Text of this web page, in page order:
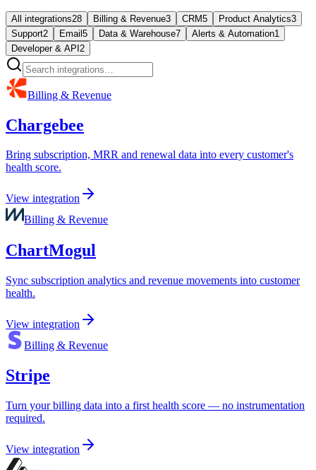
All integrations28 Billing & Revenue3 CRM5 Product Analytics3
Support2 Email 5 Data & Warehouse7 Alerts & Automation1
Developer & API 2
Billing & Revenue
Chargebee
Bring subscription, MRR and renewal data into every customer's
health score.
View integration
Billing & Revenue
ChartMogul
Sync subscription analytics and revenue movements into customer
health.
View integration
Billing & Revenue
Stripe
Turn your billing data into a first health score — no instrumentation
required.
View integration